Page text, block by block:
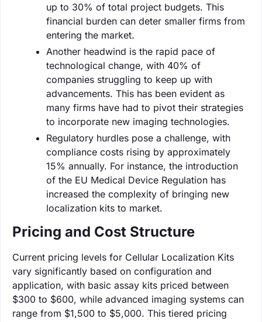
up to 30% of total project budgets. This
financial burden can deter smaller firms from
entering the market.
Another headwind is the rapid pace of
technological change, with 40% of
companies struggling to keep up with
advancements. This has been evident as
many firms have had to pivot their strategies
to incorporate new imaging technologies.
Regulatory hurdles pose a challenge, with
compliance costs rising by approximately
15% annually. For instance, the introduction
of the EU Medical Device Regulation has
increased the complexity of bringing new
localization kits to market.
Pricing and Cost Structure
Current pricing levels for Cellular Localization Kits
vary significantly based on configuration and
application, with basic assay kits priced between
$300 to $600, while advanced imaging systems can
range from $1,500 to $5,000. This tiered pricing